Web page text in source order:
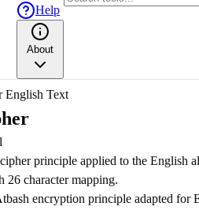
Help
About
English Text
principle applied to the English
26 character mapping.
encryption principle adapted for